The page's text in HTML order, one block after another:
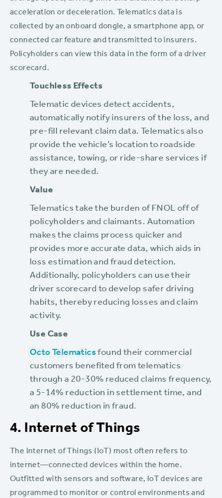
acceleration or deceleration. Telematics data is
collected by an onboard dongle, a smartphone app, or
connected car feature and transmitted to insurers.
Policyholders can view this data in the form of a driver
scorecard.
Touchless Effects
Telematic devices detect accidents,
automatically notify insurers of the loss, and
pre-fill relevant claim data. Telematics also
provide the vehicle’s location to roadside
assistance, towing, or ride-share services if
they are needed.
Value
Telematics take the burden of FNOL off of
policyholders and claimants. Automation
makes the claims process quicker and
provides more accurate data, which aids in
loss estimation and fraud detection.
Additionally, policyholders can use their
driver scorecard to develop safer driving
habits, thereby reducing losses and claim
activity.
Use Case
Octo Telematics found their commercial
customers benefited from telematics
through a 20-30% reduced claims frequency,
a 5-14% reduction in settlement time, and
an 80% reduction in fraud.
4. Internet of Things
The Internet of Things (IoT) most often refers to
internet—connected devices within the home.
Outfitted with sensors and software, IoT devices are
programmed to monitor or control environments and